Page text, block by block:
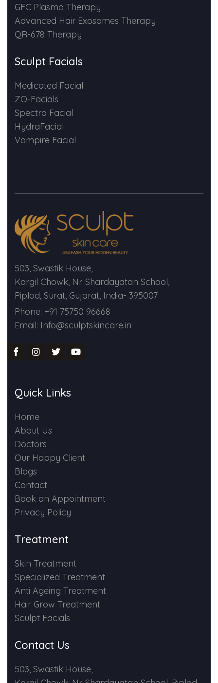
GFC Plasma Therapy
Advanced Hair Exosomes Therapy
QR-678 Therapy
Sculpt Facials
Medicated Facial
ZO-Facials
Spectra Facial
HydraFacial
Vampire Facial
503, Swastik House,
Kargil Chowk, Nr. Shardayatan School,
Piplod, Surat, Gujarat, India- 395007
Phone: +91 75750 96668
Email: Info@sculptskincare.in
Quick Links
Home
About Us
Doctors
Our Happy Client
Blogs
Contact
Book an Appointment
Privacy Policy
Treatment
Skin Treatment
Specialized Treatment
Anti Ageing Treatment
Hair Grow Treatment
Sculpt Facials
Contact Us
503, Swastik House,